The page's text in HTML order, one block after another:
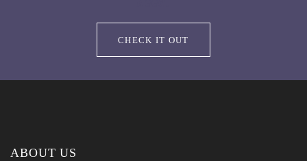
CHECK IT OUT
ABOUT US